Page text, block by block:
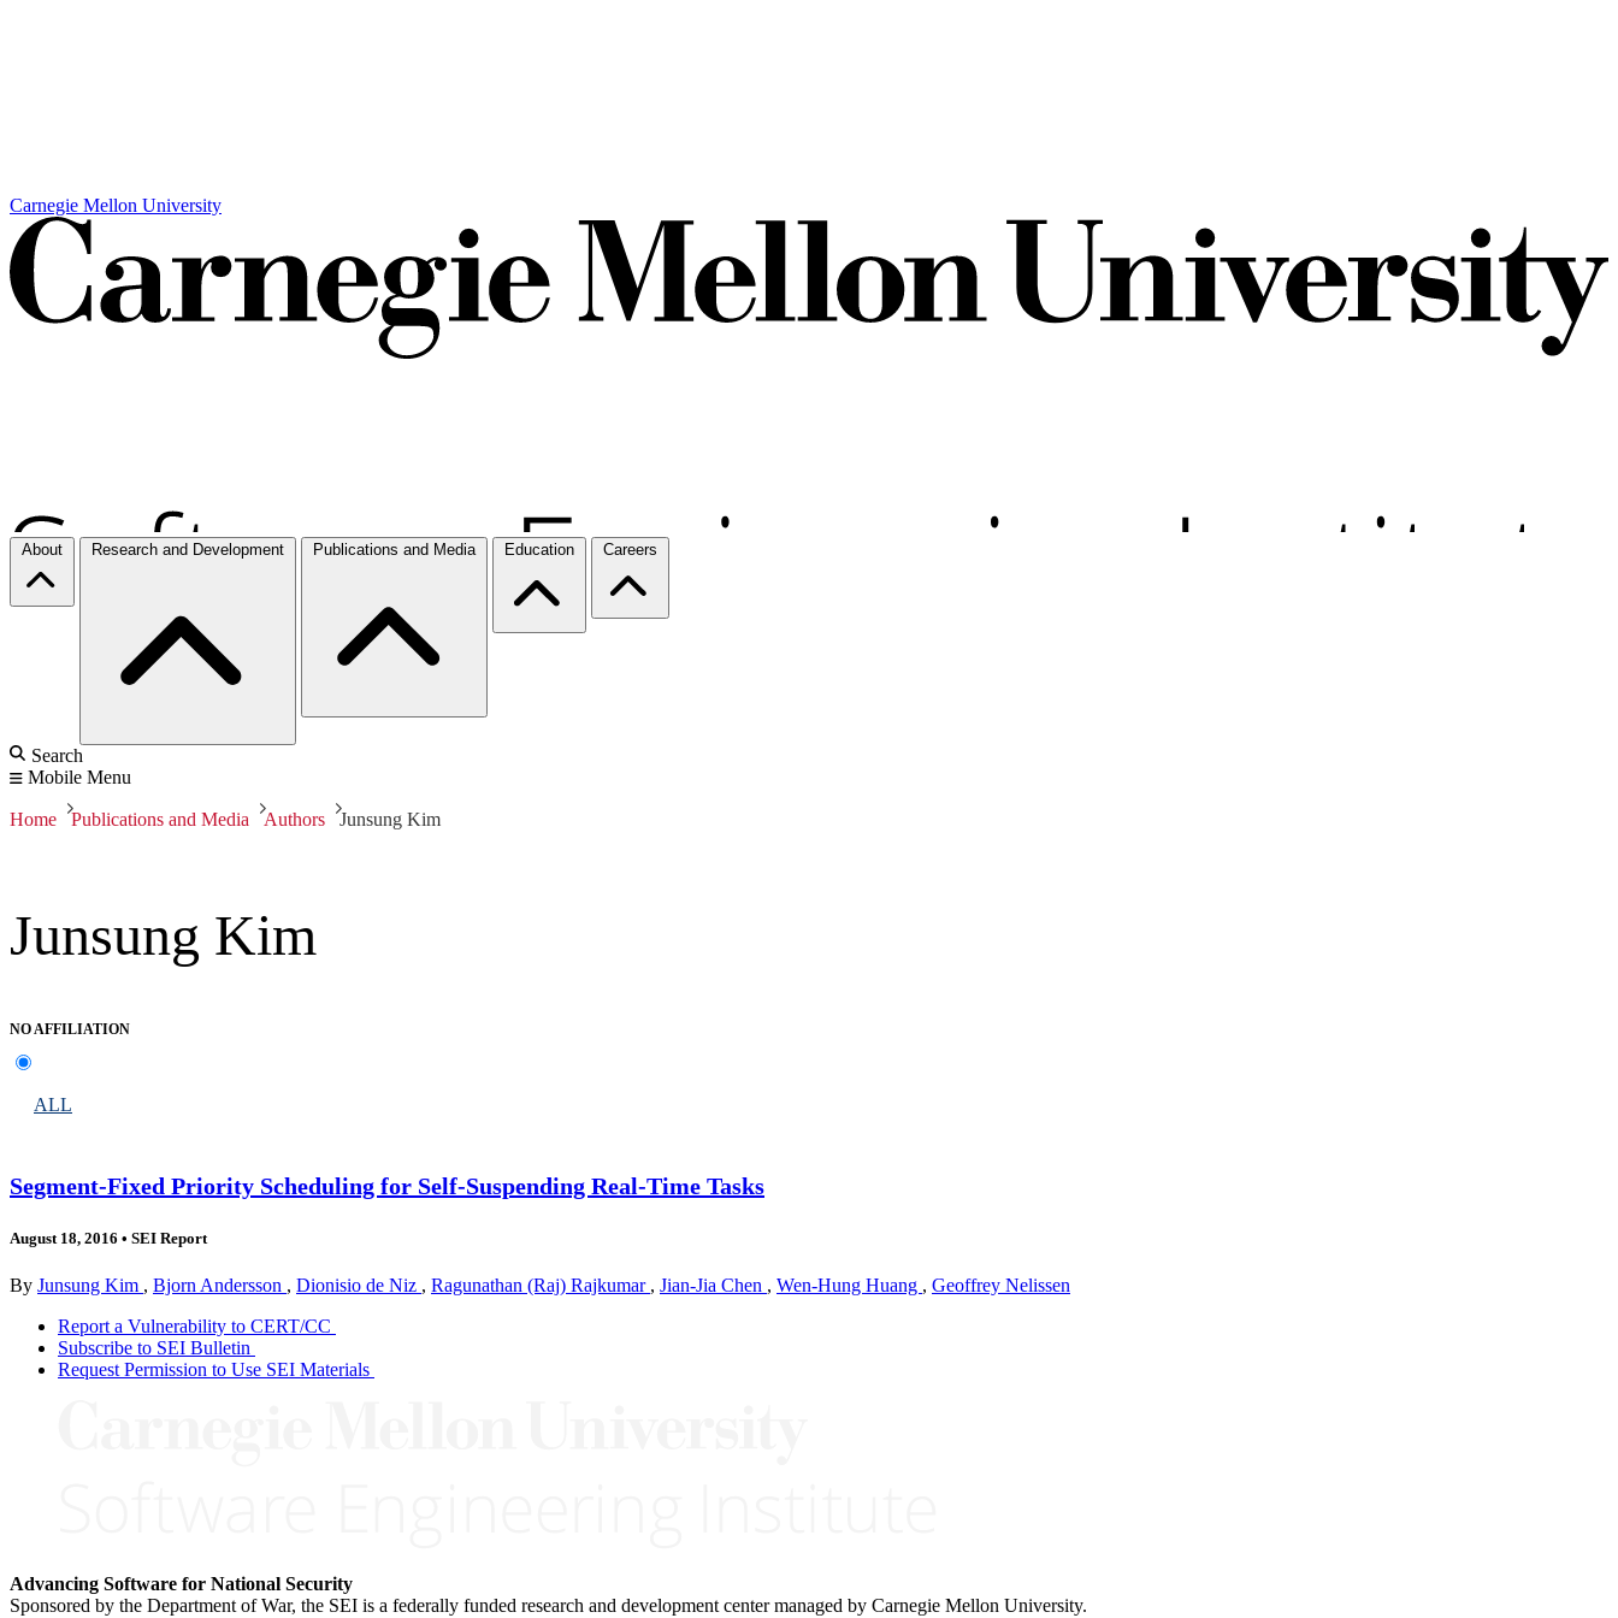
Carnegie Mellon University
About Research and Development Publications and Media Education Careers
Search
Mobile Menu
Home Publications and Media Authors Junsung Kim
Junsung Kim
NO AFFILIATION
ALL
Segment-Fixed Priority Scheduling for Self-Suspending Real-Time Tasks
August 18, 2016 • SEI Report
By Junsung Kim , Bjorn Andersson , Dionisio de Niz , Ragunathan (Raj) Rajkumar , Jian-Jia Chen , Wen-Hung Huang , Geoffrey Nelissen
Report a Vulnerability to CERT/CC
Subscribe to SEI Bulletin
Request Permission to Use SEI Materials
Advancing Software for National Security
Sponsored by the Department of War, the SEI is a federally funded research and development center managed by Carnegie Mellon University.